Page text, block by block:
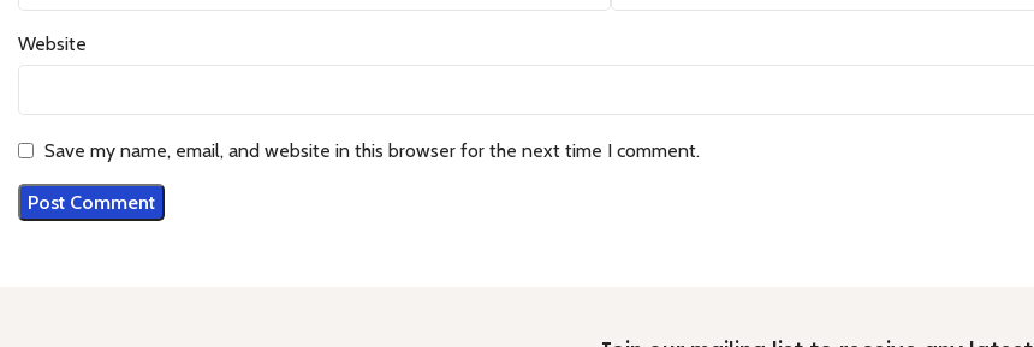
Website
Save my name, email, and website in this browser for the next time I comment.